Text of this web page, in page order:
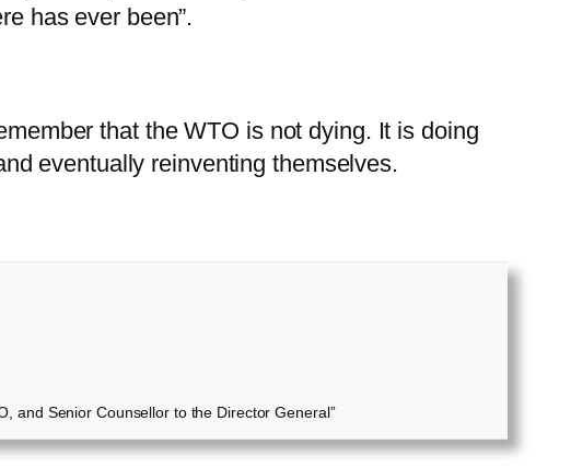
has ever been”.
that the WTO is not dying. It is doing
eventually reinventing themselves.
and Senior Counsellor to the Director General”